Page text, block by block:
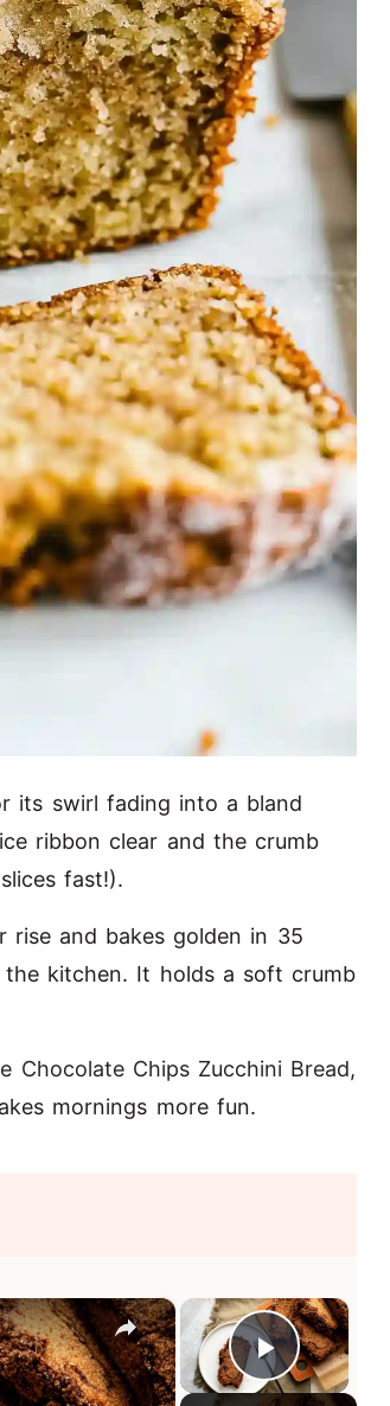
its swirl fading into a bland
ribbon clear and the crumb
fast!).
rise and bakes golden in 35
the kitchen. It holds a soft crumb
Chocolate Chips Zucchini Bread,
mornings more fun.
×
Play
×